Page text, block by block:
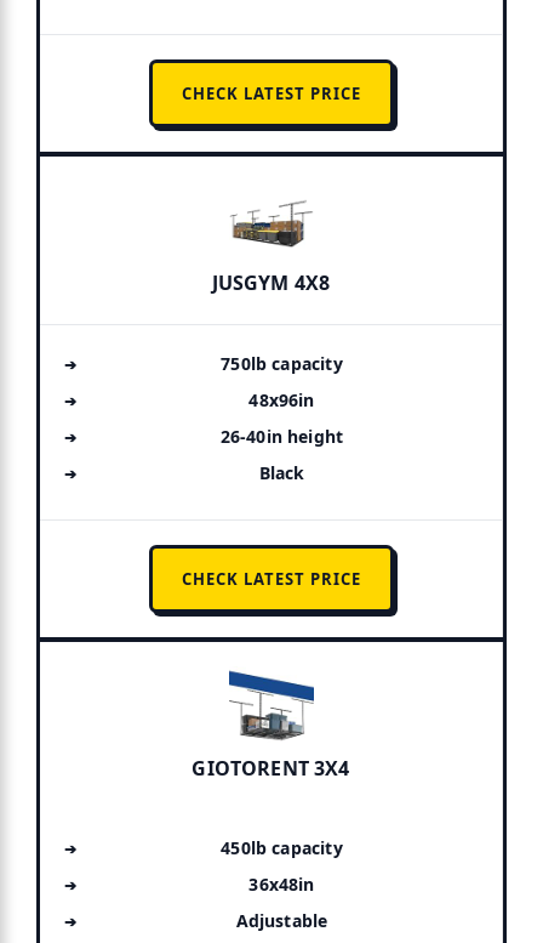
CHECK LATEST PRICE
JUSGYM 4X8
750lb capacity
48x96in
26-40in height
Black
CHECK LATEST PRICE
GIOTORENT 3X4
450lb capacity
36x48in
Adjustable